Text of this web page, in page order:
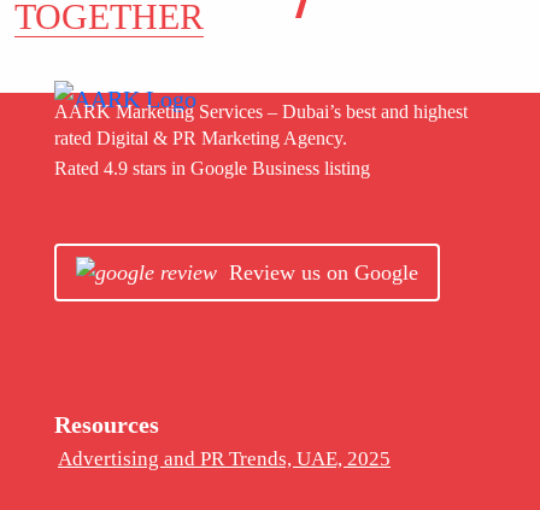
TOGETHER
AARK Marketing Services – Dubai’s best and highest
rated Digital & PR Marketing Agency.
Rated 4.9 stars in Google Business listing
Review us on Google
Resources
Advertising and PR Trends, UAE, 2025